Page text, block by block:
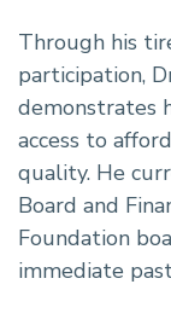
Through his
participation,
demonstrates
access to
quality. He
Board and
Foundation
immediate